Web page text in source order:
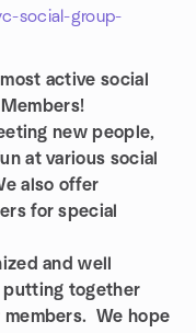
social-group-
active social
new people,
at various social
also offer
for special
and well
putting together
We hope